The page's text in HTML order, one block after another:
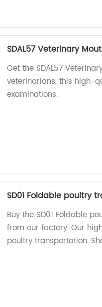
SDAL57 Veterinary
Get the SDAL57
veterinarians, this high-
examinations.
SD01 Foldable poultry
Buy the SD01 Foldable
from our factory. Our
poultry transportation.